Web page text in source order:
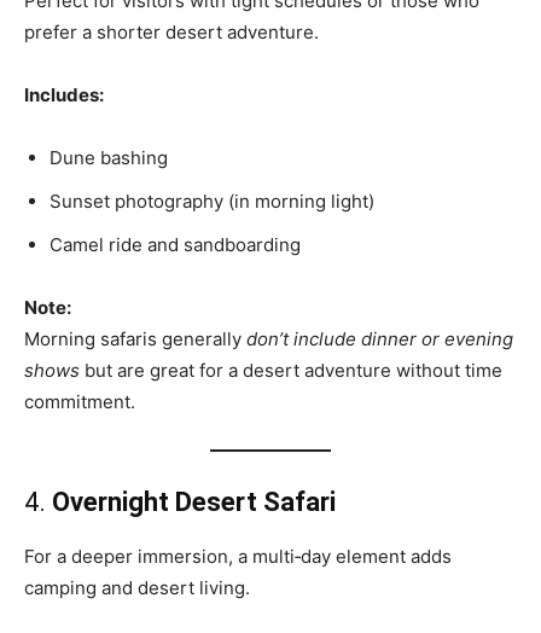
prefer a shorter desert adventure.
Includes:
Dune bashing
Sunset photography (in morning light)
Camel ride and sandboarding
Note:
Morning safaris generally don’t include dinner or evening
shows but are great for a desert adventure without time
commitment.
4. Overnight Desert Safari
For a deeper immersion, a multi‑day element adds
camping and desert living.